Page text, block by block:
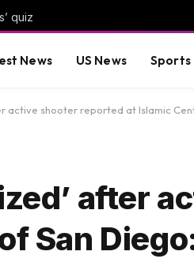
quiz
News US News Sports
active shooter reported at Islamic
after
San